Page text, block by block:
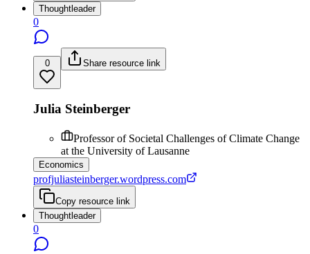
Thoughtleader
0
0 Share resource link
Julia Steinberger
Professor of Societal Challenges of Climate Change
at the University of Lausanne
Economics
profjuliasteinberger.wordpress.com
Copy resource link
Thoughtleader
0